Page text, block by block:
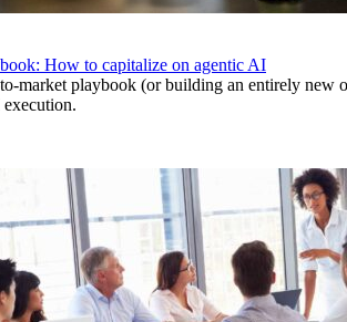
How to capitalize on agentic AI
market playbook (or building an entirely new